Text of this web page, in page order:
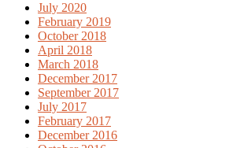
July 2020
February 2019
October 2018
April 2018
March 2018
December 2017
September 2017
July 2017
February 2017
December 2016